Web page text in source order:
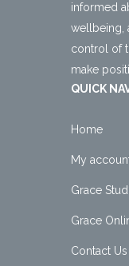
informed
wellbeing,
control of
make
QUICK
Home
My
Grace
Grace
Contact Us